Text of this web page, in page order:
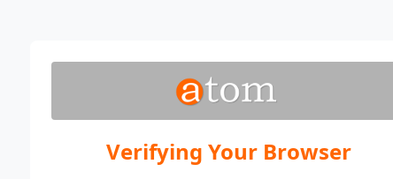
Verifying Your Browser